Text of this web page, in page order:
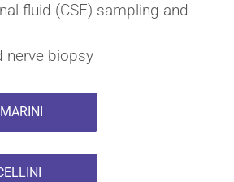
fluid (CSF) sampling and
nerve biopsy